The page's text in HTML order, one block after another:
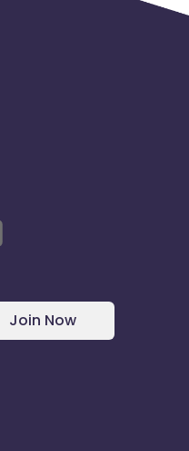
Join Now